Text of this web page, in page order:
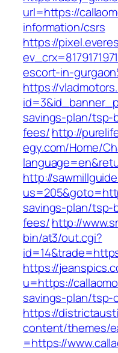
url=https://
information/csrs
https://
escort-in-
https://
savings-plan/tsp-
fees/http://
egy.com/Home/
http://
savings-plan/tsp-
fees/http://
bin/at3/out.cgi?
https://
u=https://
savings-plan/tsp-
https://
content/themes/
=https://